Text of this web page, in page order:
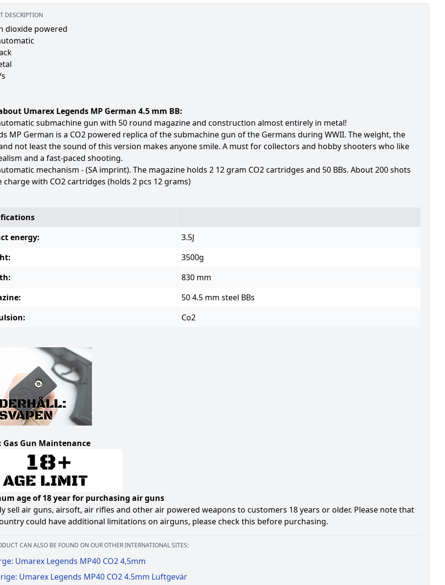
DESCRIPTION
dioxide powered
Umarex Legends MP German 4.5 mm BB:
submachine gun with 50 round magazine and construction almost entirely in metal!
MP German is a CO2 powered replica of the submachine gun of the Germans during WWII. The weight, the
not least the sound of this version makes anyone smile. A must for collectors and hobby shooters who like
and a fast-paced shooting.
mechanism - (SA imprint). The magazine holds 2 12 gram CO2 cartridges and 50 BBs. About 200 shots
charge with CO2 cartridges (holds 2 pcs 12 grams)
energy:
3.5J
3500g
830 mm
50 4.5 mm steel BBs
Co2
Gas Gun Maintenance
age of 18 year for purchasing air guns
sell air guns, airsoft, air rifles and other air powered weapons to customers 18 years or older. Please note that
could have additional limitations on airguns, please check this before purchasing.
CAN ALSO BE FOUND ON OUR OTHER INTERNATIONAL SITES:
Umarex Legends MP40 CO2 4,5mm
Umarex Legends MP40 CO2 4.5mm Luftgevär